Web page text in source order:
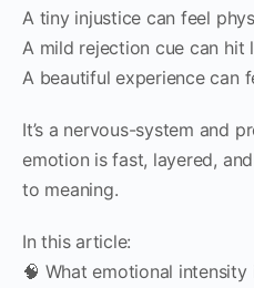
A tiny injustice can feel
A mild rejection cue can hit
A beautiful experience can
It’s a nervous-system and
emotion is fast, layered,
to meaning.
In this article:
🧠 What emotional intensity